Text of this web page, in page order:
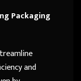
Packaging
and